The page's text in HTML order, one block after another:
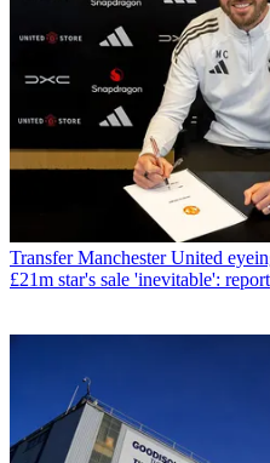
Transfer Manchester United
£21m star's sale 'inevitable': report